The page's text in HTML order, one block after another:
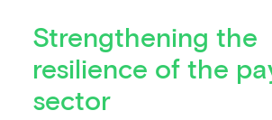
Strengthening the
resilience of the
sector